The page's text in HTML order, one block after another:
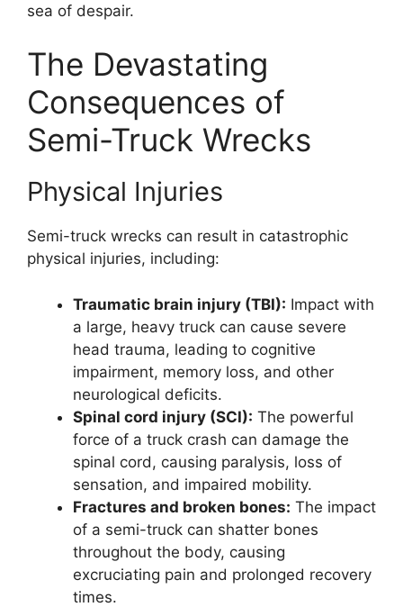
sea of despair.
The Devastating
Consequences of
Semi-Truck Wrecks
Physical Injuries
Semi-truck wrecks can result in catastrophic
physical injuries, including:
Traumatic brain injury (TBI): Impact with
a large, heavy truck can cause severe
head trauma, leading to cognitive
impairment, memory loss, and other
neurological deficits.
Spinal cord injury (SCI): The powerful
force of a truck crash can damage the
spinal cord, causing paralysis, loss of
sensation, and impaired mobility.
Fractures and broken bones: The impact
of a semi-truck can shatter bones
throughout the body, causing
excruciating pain and prolonged recovery
times.